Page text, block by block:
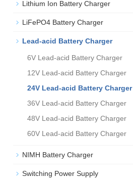
Lithium Ion Battery Charger
LiFePO4 Battery Charger
Lead-acid Battery Charger
6V Lead-acid Battery Charger
12V Lead-acid Battery Charger
24V Lead-acid Battery Charger
36V Lead-acid Battery Charger
48V Lead-acid Battery Charger
60V Lead-acid Battery Charger
NIMH Battery Charger
Switching Power Supply